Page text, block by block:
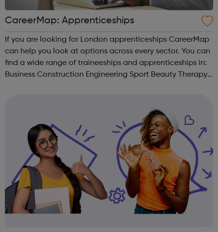
CareerMap: Apprenticeships
If you are looking for London apprenticeships CareerMap
can help you look at options across every sector. You can
find a wide range of traineeships and apprenticeships in:
Business Construction Engineering Sport Beauty Therapy